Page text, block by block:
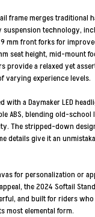
frame merges traditional
technology,
mm front forks for
seat height, mid-mount
provide a relaxed yet
varying experience levels.
with a Daymaker LED
ABS, blending old-school
The stripped-down
details give it an
for personalization or
the 2024 Softail
and built for riders
most elemental form.